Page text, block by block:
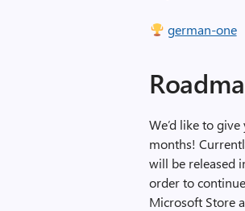
german-one
We’d like to
months!
will be released
order to
Microsoft Store